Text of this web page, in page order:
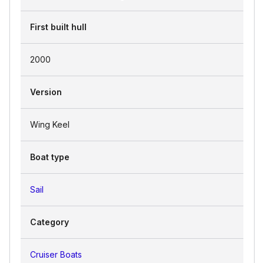
First built hull
2000
Version
Wing Keel
Boat type
Sail
Category
Cruiser Boats